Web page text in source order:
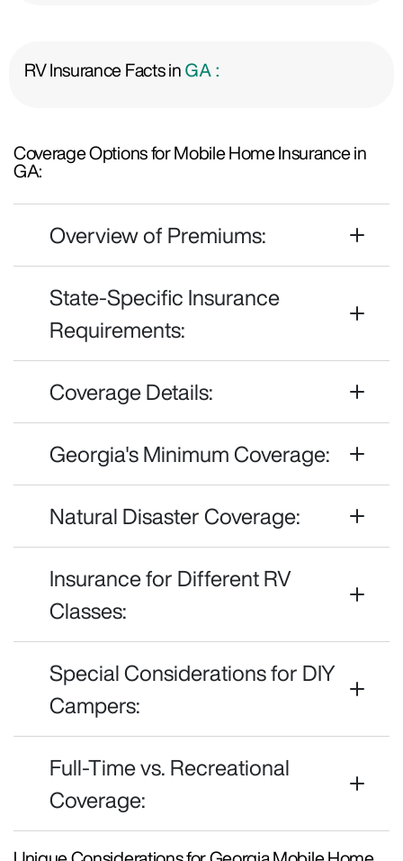
RV Insurance Facts inGA :
Coverage Options for Mobile Home Insurance in
GA:
Overview of Premiums:
State-Specific Insurance
Requirements:
Coverage Details:
Georgia's Minimum Coverage:
Natural Disaster Coverage:
Insurance for Different RV
Classes:
Special Considerations for DIY
Campers:
Full-Time vs. Recreational
Coverage: